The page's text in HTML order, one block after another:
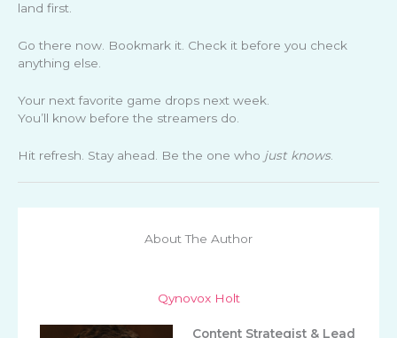
land first.
Go there now. Bookmark it. Check it before you check
anything else.
Your next favorite game drops next week.
You’ll know before the streamers do.
Hit refresh. Stay ahead. Be the one who just knows.
About The Author
Qynovox Holt
Content Strategist & Lead